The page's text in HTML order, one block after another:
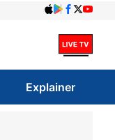
Explainer